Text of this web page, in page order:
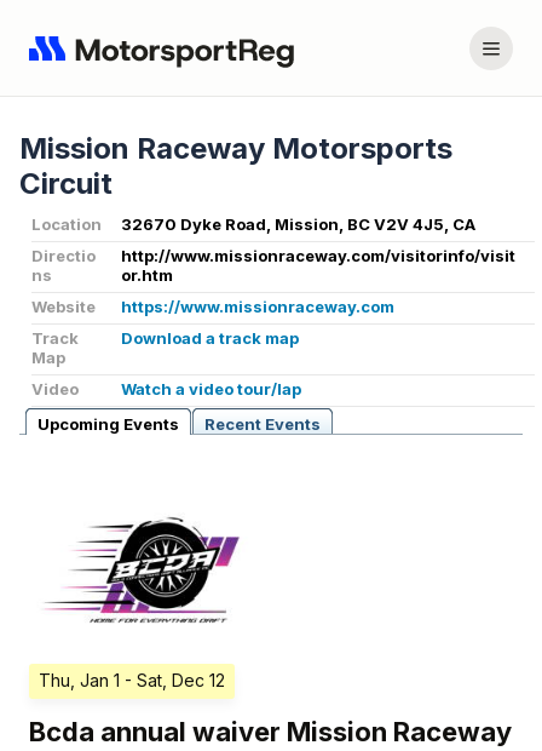
Mission Raceway Motorsports
Circuit
Location
32670 Dyke Road, Mission, BC V2V 4J5, CA
Directio
ns
http://www.missionraceway.com/visitorinfo/visit
or.htm
Website
https://www.missionraceway.com
Track
Map
Download a track map
Video
Watch a video tour/lap
Upcoming Events
Recent Events
Thu, Jan 1 - Sat, Dec 12
Bcda annual waiver Mission Raceway